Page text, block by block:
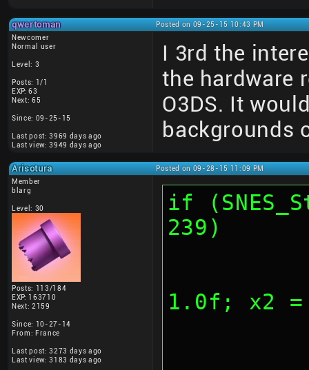
qwertoman
Posted on 09-25-15 10:43 PM
Newcomer
Normal user
Level: 3
Posts: 1/1
EXP: 63
Next: 65
Since: 09-25-15
Last post: 3969 days ago
Last view: 3949 days ago
I 3rd the
the hardware
O3DS. It
backgrounds
Arisotura
Posted on 09-28-15 11:09 PM
Member
blarg
Level: 30
Posts: 113/184
EXP: 163710
Next: 2159
Since: 10-27-14
From: France
Last post: 3273 days ago
Last view: 3183 days ago
if
239)
1.0f; x2